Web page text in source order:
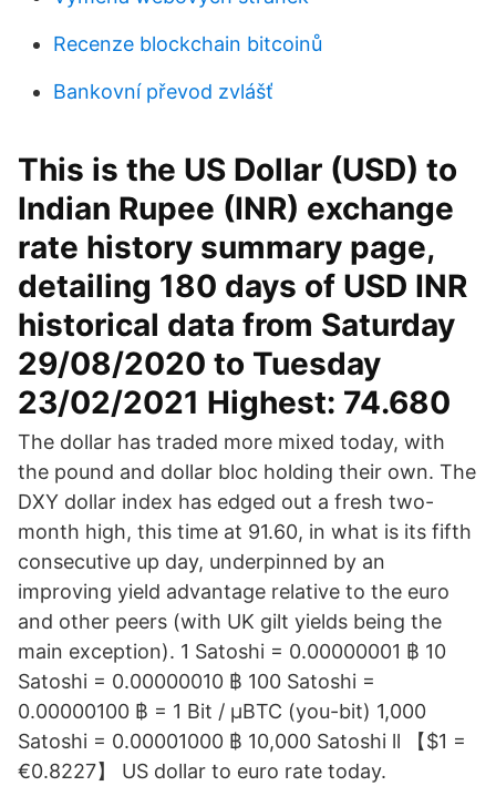
Recenze blockchain bitcoinů
Bankovní převod zvlášť
This is the US Dollar (USD) to
Indian Rupee (INR) exchange
rate history summary page,
detailing 180 days of USD INR
historical data from Saturday
29/08/2020 to Tuesday
23/02/2021 Highest: 74.680
The dollar has traded more mixed today, with
the pound and dollar bloc holding their own. The
DXY dollar index has edged out a fresh two-
month high, this time at 91.60, in what is its fifth
consecutive up day, underpinned by an
improving yield advantage relative to the euro
and other peers (with UK gilt yields being the
main exception). 1 Satoshi = 0.00000001 ฿ 10
Satoshi = 0.00000010 ฿ 100 Satoshi =
0.00000100 ฿ = 1 Bit / μBTC (you-bit) 1,000
Satoshi = 0.00001000 ฿ 10,000 Satoshi ll 【$1 =
€0.8227】 US dollar to euro rate today.